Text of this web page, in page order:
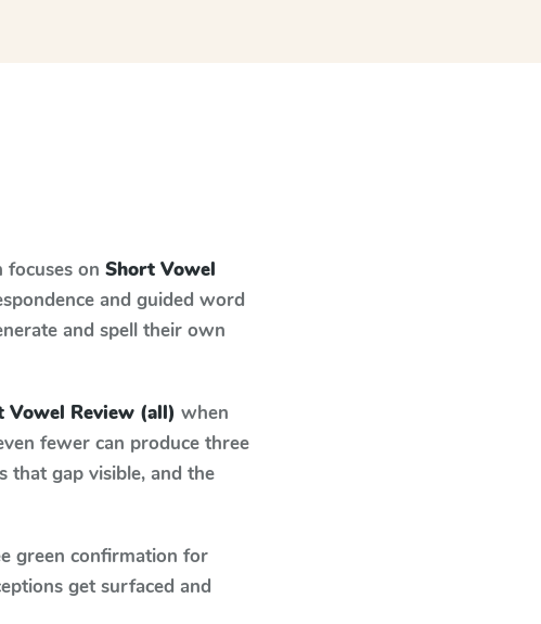
focuses on Short Vowel
and guided word
and spell their own
Vowel Review (all) when
fewer can produce three
that gap visible, and the
green confirmation for
get surfaced and